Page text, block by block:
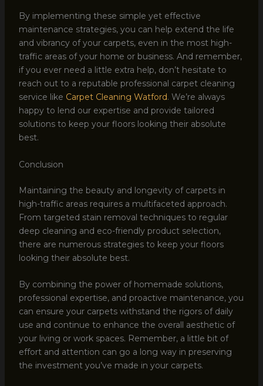
By implementing these simple yet effective
maintenance strategies, you can help extend the life
and vibrancy of your carpets, even in the most high-
traffic areas of your home or business. And remember,
if you ever need a little extra help, don’t hesitate to
reach out to a reputable professional carpet cleaning
service like Carpet Cleaning Watford. We’re always
happy to lend our expertise and provide tailored
solutions to keep your floors looking their absolute
best.
Conclusion
Maintaining the beauty and longevity of carpets in
high-traffic areas requires a multifaceted approach.
From targeted stain removal techniques to regular
deep cleaning and eco-friendly product selection,
there are numerous strategies to keep your floors
looking their absolute best.
By combining the power of homemade solutions,
professional expertise, and proactive maintenance, you
can ensure your carpets withstand the rigors of daily
use and continue to enhance the overall aesthetic of
your living or work spaces. Remember, a little bit of
effort and attention can go a long way in preserving
the investment you’ve made in your carpets.